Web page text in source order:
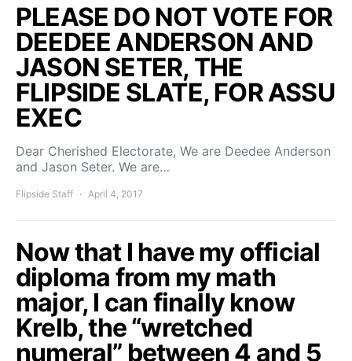
PLEASE DO NOT VOTE FOR
DEEDEE ANDERSON AND
JASON SETER, THE
FLIPSIDE SLATE, FOR ASSU
EXEC
Dear Cherished Electorate, We are Deedee Anderson
and Jason Seter. We are…
Flipside Staff April 4, 2017
Now that I have my official
diploma from my math
major, I can finally know
Krelb, the “wretched
numeral” between 4 and 5